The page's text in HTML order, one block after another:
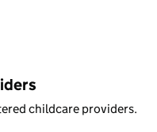
childcare providers.